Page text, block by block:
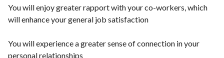
You will enjoy greater rapport with your co-workers, which
will enhance your general job satisfaction
You will experience a greater sense of connection in your
personal relationships